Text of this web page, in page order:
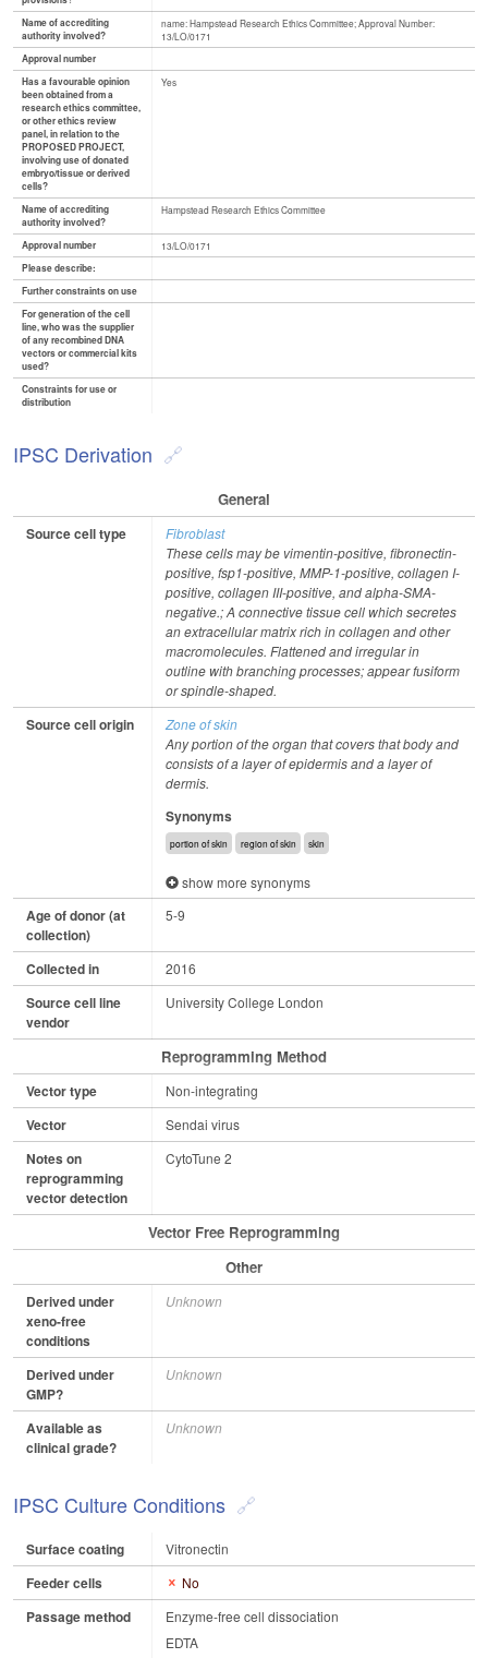
Name of accrediting
authority involved?
name: Hampstead Research Ethics Committee; Approval Number:
13/LO/0171
Approval number
Has a favourable opinion
been obtained from a
research ethics committee,
or other ethics review
panel, in relation to the
PROPOSED PROJECT,
involving use of donated
embryo/tissue or derived
cells?
Yes
Name of accrediting
authority involved?
Hampstead Research Ethics Committee
Approval number
13/LO/0171
Please describe:
Further constraints on use
For generation of the cell
line, who was the supplier
of any recombined DNA
vectors or commercial kits
used?
Constraints for use or
distribution
IPSC Derivation
General
Source cell type
Fibroblast
These cells may be vimentin-positive, fibronectin-
positive, fsp1-positive, MMP-1-positive, collagen I-
positive, collagen III-positive, and alpha-SMA-
negative.; A connective tissue cell which secretes
an extracellular matrix rich in collagen and other
macromolecules. Flattened and irregular in
outline with branching processes; appear fusiform
or spindle-shaped.
Source cell origin
Zone of skin
Any portion of the organ that covers that body and
consists of a layer of epidermis and a layer of
dermis.
Synonyms
portion of skin region of skin skin
show more synonyms
Age of donor (at
collection)
5-9
Collected in 2016
Source cell line
vendor
University College London
Reprogramming Method
Vector type Non-integrating
Vector Sendai virus
Notes on
reprogramming
vector detection
CytoTune 2
Vector Free Reprogramming
Other
Derived under
xeno-free
conditions
Unknown
Derived under
GMP?
Unknown
Available as
clinical grade?
Unknown
IPSC Culture Conditions
Surface coating Vitronectin
Feeder cells No
Passage method
Enzyme-free cell dissociation
EDTA